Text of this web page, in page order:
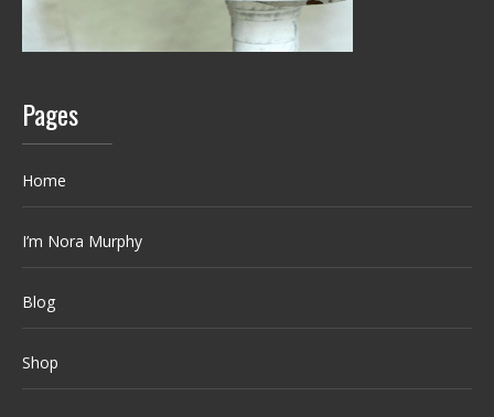
Pages
Home
I’m Nora Murphy
Blog
Shop